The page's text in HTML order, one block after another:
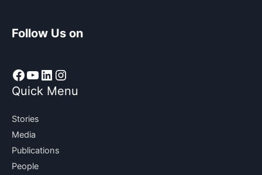
Follow Us on
Facebook
YouTube
LinkedIn
Instagram
Quick Menu
Stories
Media
Publications
People